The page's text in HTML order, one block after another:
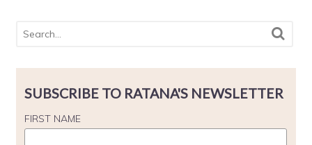
SUBSCRIBE TO RATANA'S NEWSLETTER
FIRST NAME